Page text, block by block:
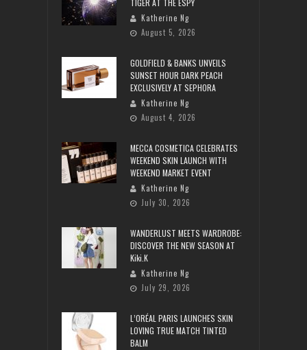
TIGER AT THE ESPY
Katherine Ng
August 5, 2026
GOLDFIELD & BANKS UNVEILS
SUNSET HOUR DARK PEACH
EXCLUSIVELY AT SEPHORA
Katherine Ng
August 4, 2026
MECCA COSMETICA CELEBRATES
WEEKEND SKIN LAUNCH WITH
WEEKEND MARKET EVENT
Katherine Ng
July 30, 2026
WANDERLUST MEETS WARDROBE:
DISCOVER THE NEW SEASON AT
Kiki.K
Katherine Ng
July 29, 2026
L’ORÉAL PARIS LAUNCHES SKIN
LOVING TRUE MATCH TINTED
BALM